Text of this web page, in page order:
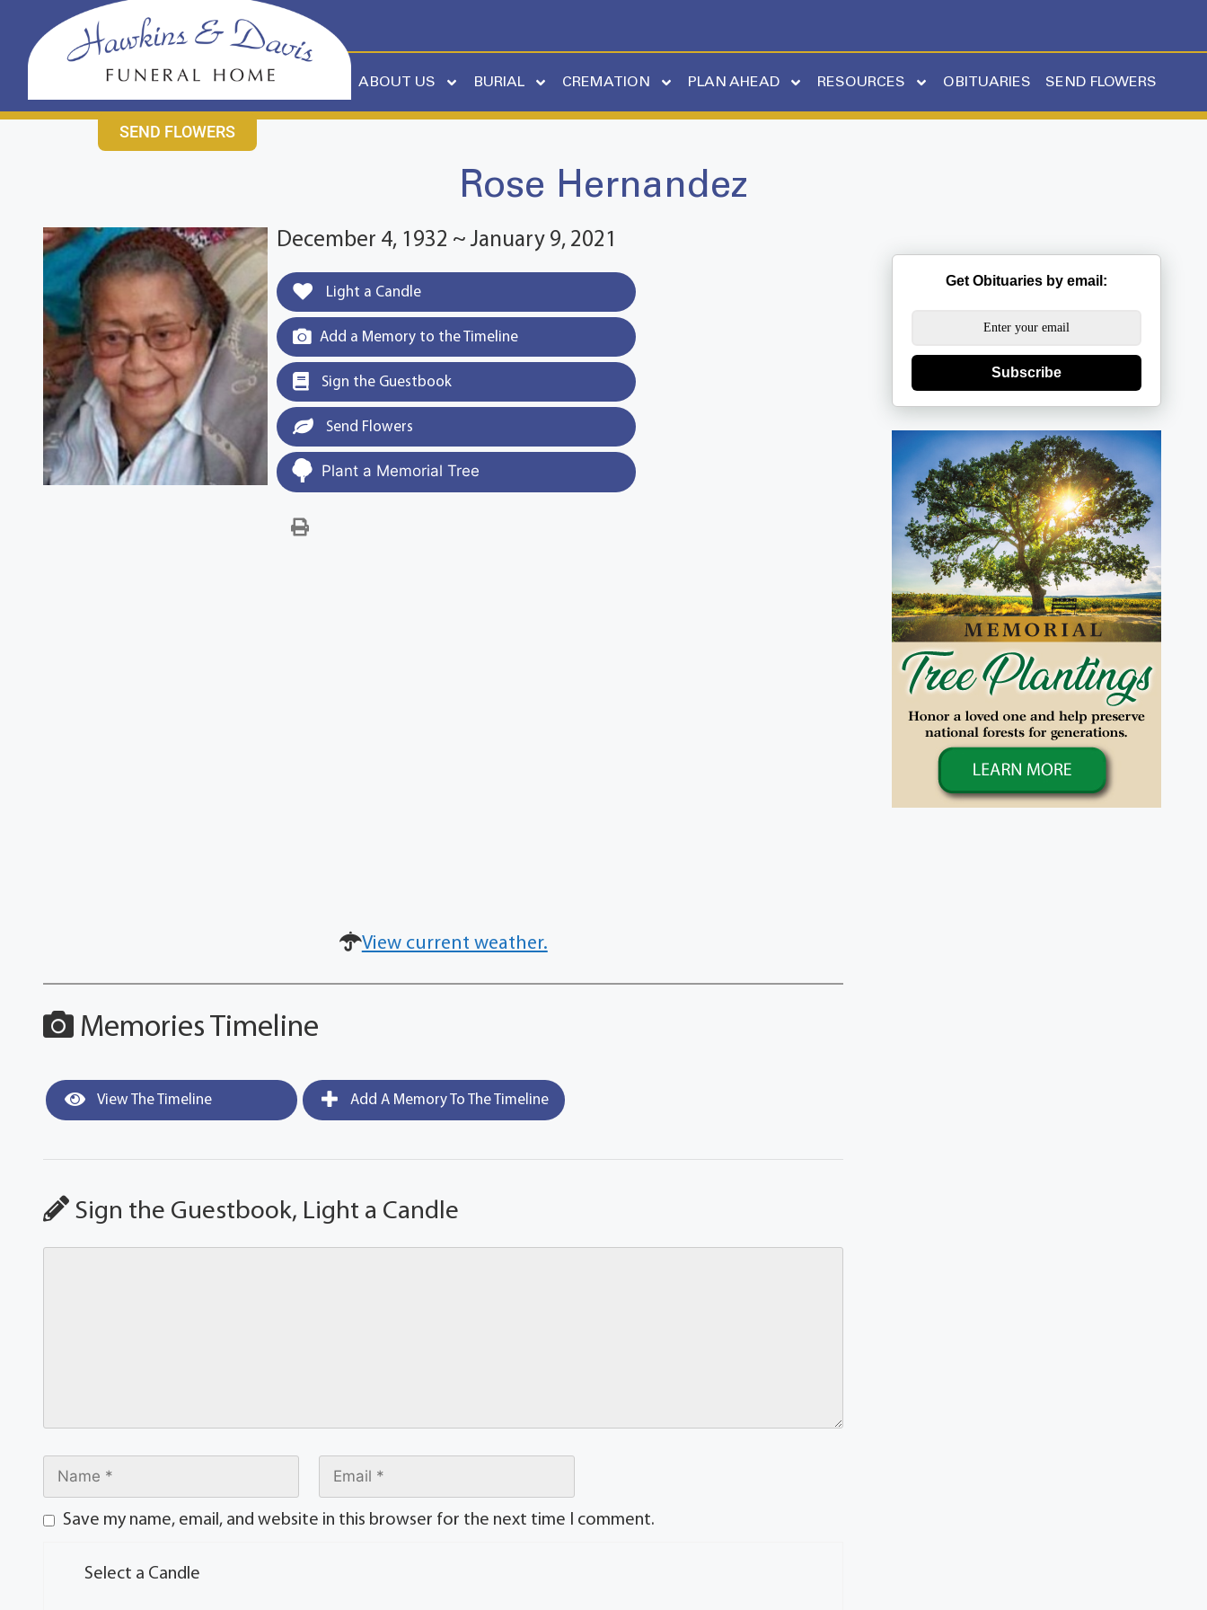
CONTACT US631-265-1810
ABOUT US BURIAL CREMATION PLAN AHEAD RESOURCES OBITUARIES SEND FLOWERS
SEND FLOWERS
Rose Hernandez
December 4, 1932 ~ January 9, 2021
Light a Candle
Add a Memory to the Timeline
Sign the Guestbook
Send Flowers
Plant a Memorial Tree
View current weather.
Memories Timeline
View The Timeline Add A Memory To The Timeline
Sign the Guestbook, Light a Candle
Save my name, email, and website in this browser for the next time I comment.
Select a Candle
Get Obituaries by email:
Subscribe